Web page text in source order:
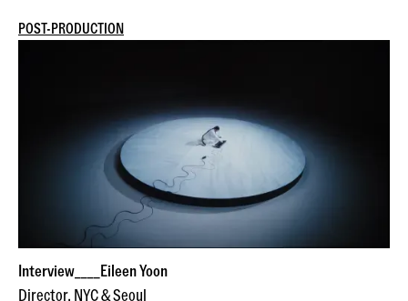
POST-PRODUCTION
Interview____Eileen Yoon
Director, NYC & Seoul